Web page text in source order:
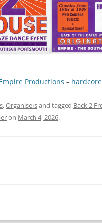
Empire Productions – hardcore
,Organisersand tagged Back 2
on March 4, 2026.